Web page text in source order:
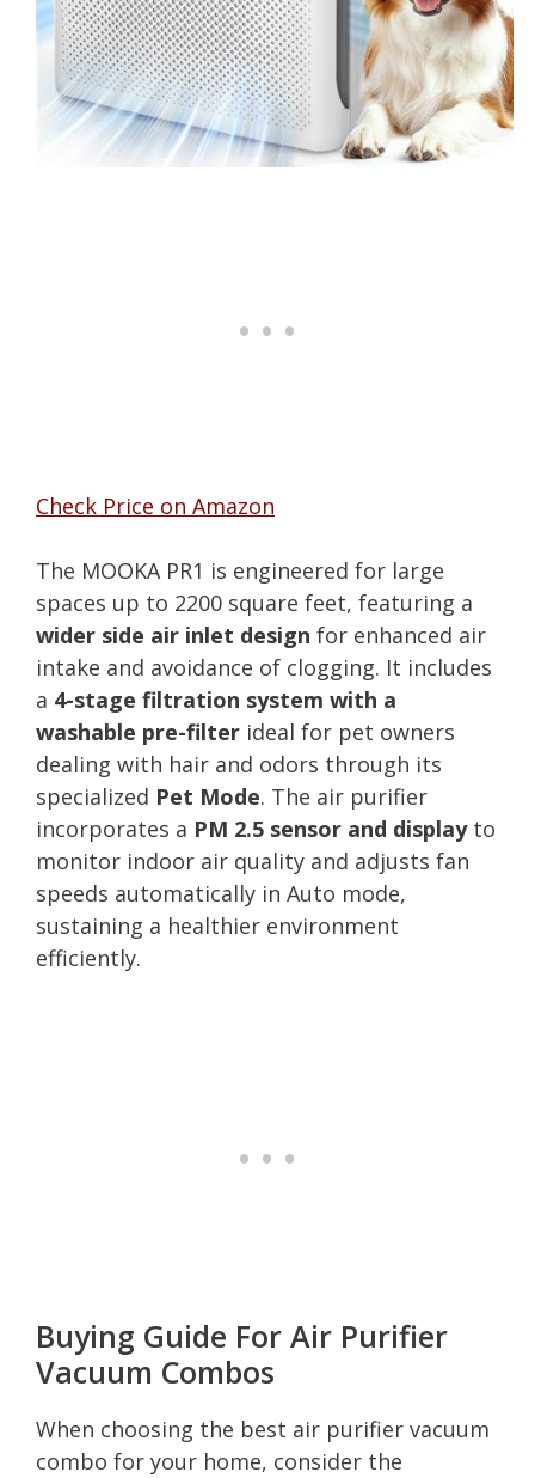
Check Price on Amazon
The MOOKA PR1 is engineered for large
spaces up to 2200 square feet, featuring a
wider side air inlet design for enhanced air
intake and avoidance of clogging. It includes
a 4-stage filtration system with a
washable pre-filter ideal for pet owners
dealing with hair and odors through its
specialized Pet Mode. The air purifier
incorporates a PM 2.5 sensor and displayto
monitor indoor air quality and adjusts fan
speeds automatically in Auto mode,
sustaining a healthier environment
efficiently.
Buying Guide For Air Purifier
Vacuum Combos
When choosing the best air purifier vacuum
combo for your home, consider the